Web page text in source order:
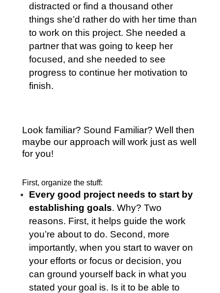
distracted or find a thousand other
things she’d rather do with her time than
to work on this project. She needed a
partner that was going to keep her
focused, and she needed to see
progress to continue her motivation to
finish.
Look familiar? Sound Familiar? Well then
maybe our approach will work just as well
for you!
First, organize the stuff:
Every good project needs to start by
establishing goals. Why? Two
reasons. First, it helps guide the work
you’re about to do. Second, more
importantly, when you start to waver on
your efforts or focus or decision, you
can ground yourself back in what you
stated your goal is. Is it to be able to